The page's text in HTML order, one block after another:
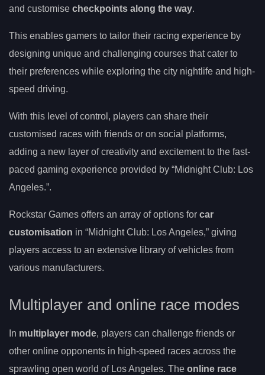
and customise checkpoints along the way.
This enables gamers to tailor their racing experience by
designing unique and challenging courses that cater to
their preferences while exploring the city nightlife and high-
speed driving.
With this level of control, players can share their
customised races with friends or on social platforms,
adding a new layer of creativity and excitement to the fast-
paced gaming experience provided by “Midnight Club: Los
Angeles.”.
Rockstar Games offers an array of options for car
customisation in “Midnight Club: Los Angeles,” giving
players access to an extensive library of vehicles from
various manufacturers.
Multiplayer and online race modes
In multiplayer mode, players can challenge friends or
other online opponents in high-speed races across the
sprawling open world of Los Angeles. The online race